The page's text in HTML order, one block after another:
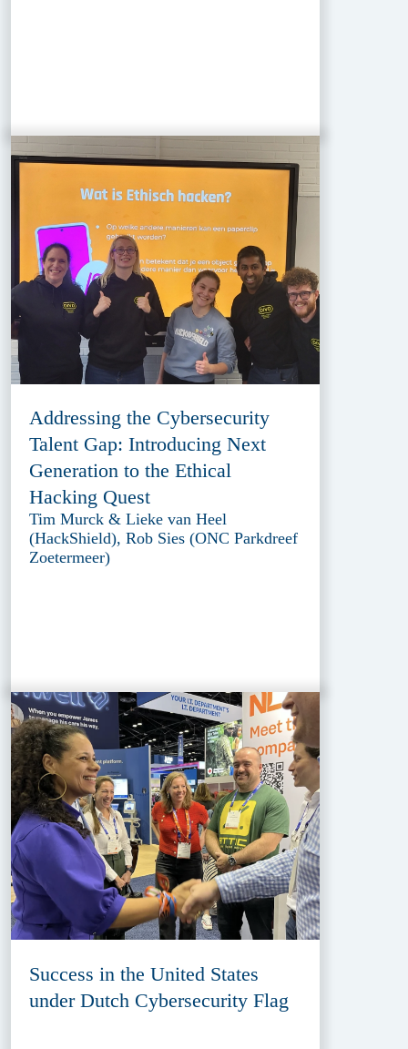
Addressing the Cybersecurity
Talent Gap: Introducing Next
Generation to the Ethical
Hacking Quest
Tim Murck & Lieke van Heel
(HackShield), Rob Sies (ONC Parkdreef
Zoetermeer)
Success in the United States
under Dutch Cybersecurity Flag